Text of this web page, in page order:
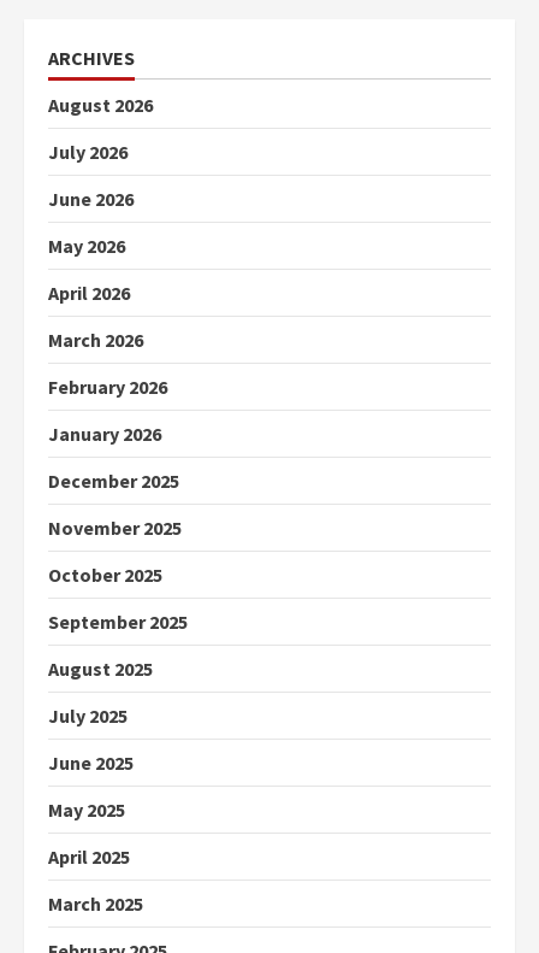
ARCHIVES
August 2026
July 2026
June 2026
May 2026
April 2026
March 2026
February 2026
January 2026
December 2025
November 2025
October 2025
September 2025
August 2025
July 2025
June 2025
May 2025
April 2025
March 2025